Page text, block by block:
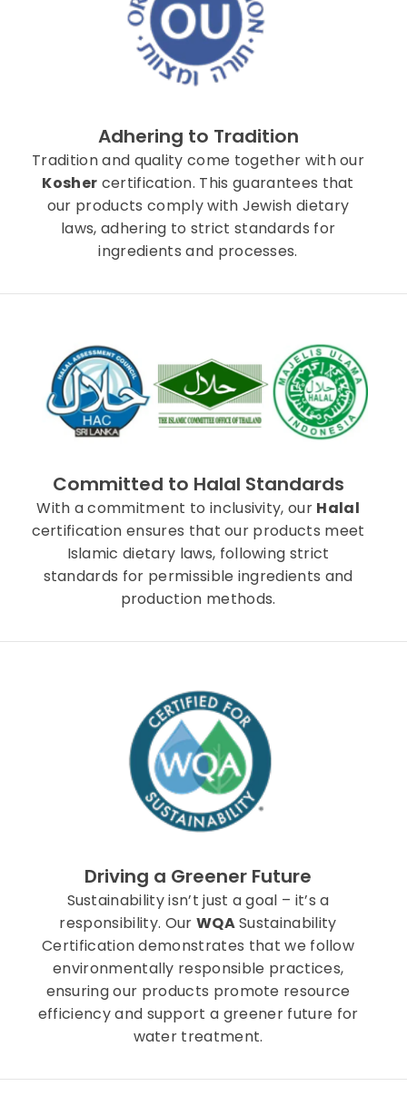
Adhering to Tradition
Tradition and quality come together with our
Kosher certification. This guarantees that
our products comply with Jewish dietary
laws, adhering to strict standards for
ingredients and processes.
Committed to Halal Standards
With a commitment to inclusivity, our Halal
certification ensures that our products meet
Islamic dietary laws, following strict
standards for permissible ingredients and
production methods.
Driving a Greener Future
Sustainability isn’t just a goal – it’s a
responsibility. Our WQA Sustainability
Certification demonstrates that we follow
environmentally responsible practices,
ensuring our products promote resource
efficiency and support a greener future for
water treatment.